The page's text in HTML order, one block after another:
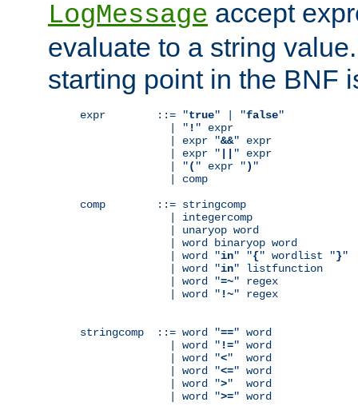
LogMessage accept
evaluate to a string
starting point in the BNF
expr        ::= "true" | "false"
              | "
! " expr
              | expr "
&&" expr
              | expr "
" expr
              | "
( " expr ") "
              | comp
comp        ::= stringcomp
              | integercomp
              | unaryop word
              | word binaryop word
              | word "
in" "{" wordlist "}"
              | word "
in" listfunction
              | word "
=~" regex
              | word "
!~" regex
stringcomp  ::= word "==" word
              | word "
!=" word
              | word "
<"  word
              | word "
<=" word
              | word "
>"  word
              | word "
>=" word